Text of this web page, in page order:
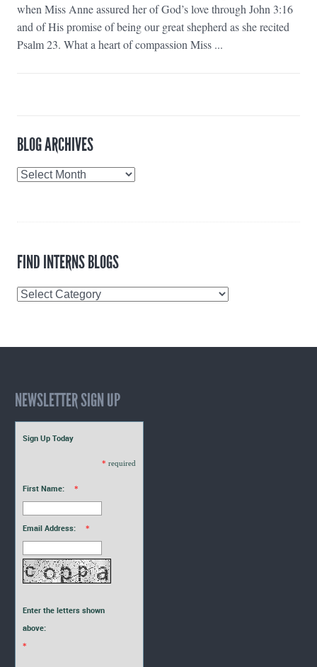
when Miss Anne assured her of God’s love through John 3:16
and of His promise of being our great shepherd as she recited
Psalm 23. What a heart of compassion Miss ...
BLOG ARCHIVES
Blog
FIND INTERNS BLOGS
Find
NEWSLETTER SIGN UP
Sign Up Today
* required
First Name: *
Email Address: *
Enter the letters shown
above:
*